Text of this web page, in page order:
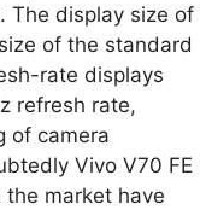
The display size of
of the standard
rate displays
refresh rate,
of camera
Vivo V70 FE
market have